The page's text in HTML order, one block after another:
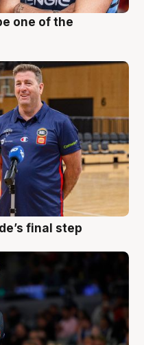
one of the
final step